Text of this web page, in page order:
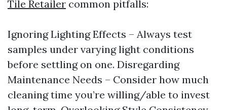
Tile Retailer common pitfalls:
Ignoring Lighting Effects – Always test
samples under varying light conditions
before settling on one. Disregarding
Maintenance Needs – Consider how much
cleaning time you’re willing/able to invest